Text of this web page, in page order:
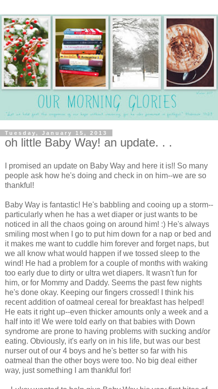
Tuesday, January 15, 2013
oh little Baby Way! an update. . .
I promised an update on Baby Way and here it is!! So many
people ask how he's doing and check in on him--we are so
thankful!
Baby Way is fantastic! He's babbling and cooing up a storm--
particularly when he has a wet diaper or just wants to be
noticed in all the chaos going on around him! :) He's always
smiling most when I go to put him down for a nap or bed and
it makes me want to cuddle him forever and forget naps, but
we all know what would happen if we tossed sleep to the
wind! He had a problem for a couple of months with waking
too early due to dirty or ultra wet diapers. It wasn't fun for
him, or for Mommy and Daddy. Seems the past few nights
he's done okay. Keeping our fingers crossed! I think his
recent addition of oatmeal cereal for breakfast has helped!
He eats it right up--even thicker amounts only a week and a
half into it! We were told early on that babies with Down
syndrome are prone to having problems with sucking and/or
eating. Obviously, it's early on in his life, but was our best
nurser out of our 4 boys and he's better so far with his
oatmeal than the other boys were too. No big deal either
way, just something I am thankful for!